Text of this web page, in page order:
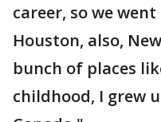
career, so we
Houston, also,
bunch of places
childhood, I grew